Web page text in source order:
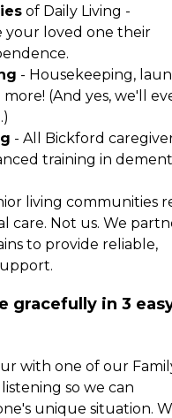
of Daily Living -
your loved one their
- Housekeeping,
(And yes, we'll
- All Bickford
training in
living communities
care. Not us. We
to provide reliable,
gracefully in 3
with one of our
so we can
unique situation.